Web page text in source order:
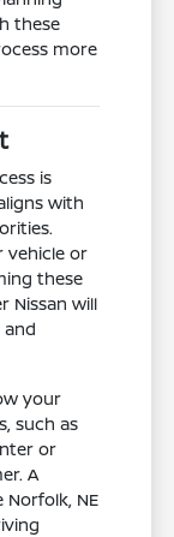
these
more
is
with
vehicle or
these
Nissan will
your
such as
or
A
NE